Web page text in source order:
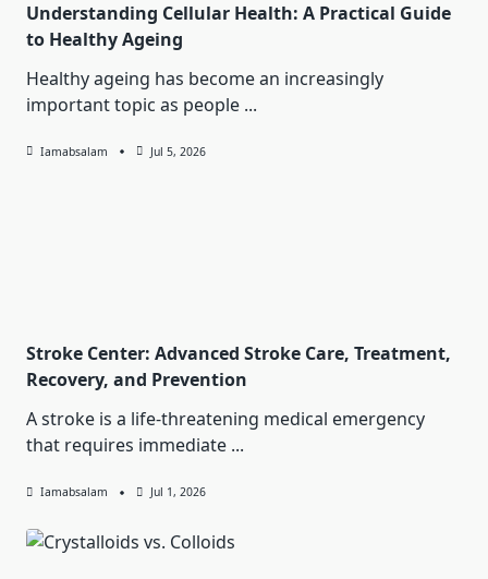
Understanding Cellular Health: A Practical Guide
to Healthy Ageing
Healthy ageing has become an increasingly
important topic as people ...
Iamabsalam Jul 5, 2026
Stroke Center: Advanced Stroke Care, Treatment,
Recovery, and Prevention
A stroke is a life-threatening medical emergency
that requires immediate ...
Iamabsalam Jul 1, 2026